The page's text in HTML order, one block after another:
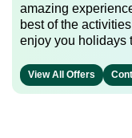
amazing
best of the
enjoy you holidays
View All Offers